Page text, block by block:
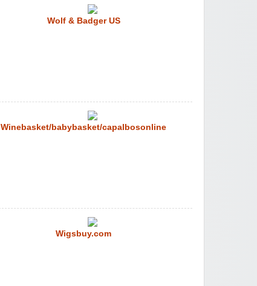
Wolf & Badger US
Winebasket/babybasket/capalbosonline
Wigsbuy.com